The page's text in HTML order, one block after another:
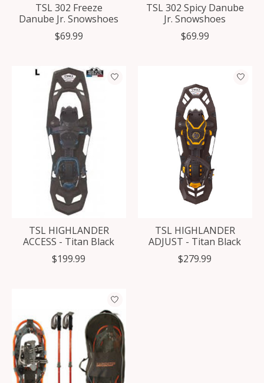
TSL 302 Freeze
Danube Jr. Snowshoes
$69.99
TSL 302 Spicy Danube
Jr. Snowshoes
$69.99
TSL HIGHLANDER
ACCESS - Titan Black
$199.99
TSL HIGHLANDER
ADJUST - Titan Black
$279.99